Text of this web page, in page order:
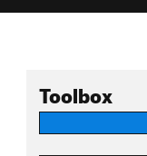
Toolbox